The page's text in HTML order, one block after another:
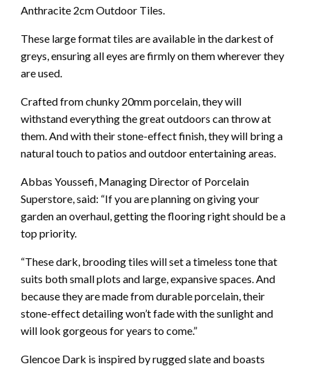
Anthracite 2cm Outdoor Tiles.
These large format tiles are available in the darkest of
greys, ensuring all eyes are firmly on them wherever they
are used.
Crafted from chunky 20mm porcelain, they will
withstand everything the great outdoors can throw at
them. And with their stone-effect finish, they will bring a
natural touch to patios and outdoor entertaining areas.
Abbas Youssefi, Managing Director of Porcelain
Superstore, said: “If you are planning on giving your
garden an overhaul, getting the flooring right should be a
top priority.
“These dark, brooding tiles will set a timeless tone that
suits both small plots and large, expansive spaces. And
because they are made from durable porcelain, their
stone-effect detailing won’t fade with the sunlight and
will look gorgeous for years to come.”
Glencoe Dark is inspired by rugged slate and boasts